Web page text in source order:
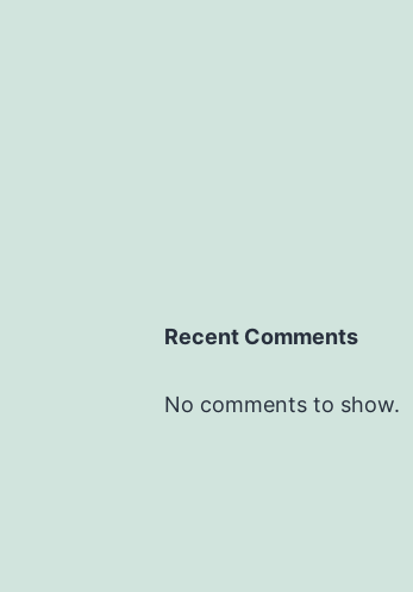
Recent Comments
No comments to show.